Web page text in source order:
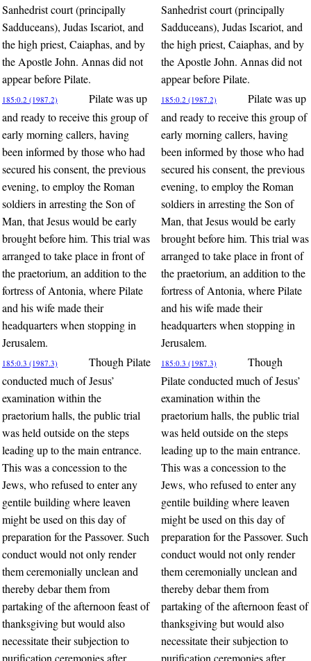
Sanhedrist court (principally
Sadduceans), Judas Iscariot, and
the high priest, Caiaphas, and by
the Apostle John. Annas did not
appear before Pilate.
Sanhedrist court (principally
Sadduceans), Judas Iscariot, and
the high priest, Caiaphas, and by
the Apostle John. Annas did not
appear before Pilate.
185:0.2 (1987.2)
Pilate was up
and ready to receive this group of
early morning callers, having
been informed by those who had
secured his consent, the previous
evening, to employ the Roman
soldiers in arresting the Son of
Man, that Jesus would be early
brought before him. This trial was
arranged to take place in front of
the praetorium, an addition to the
fortress of Antonia, where Pilate
and his wife made their
headquarters when stopping in
Jerusalem.
185:0.2 (1987.2)
Pilate was up
and ready to receive this group of
early morning callers, having
been informed by those who had
secured his consent, the previous
evening, to employ the Roman
soldiers in arresting the Son of
Man, that Jesus would be early
brought before him. This trial was
arranged to take place in front of
the praetorium, an addition to the
fortress of Antonia, where Pilate
and his wife made their
headquarters when stopping in
Jerusalem.
185:0.3 (1987.3)
Though Pilate
conducted much of Jesus’
examination within the
praetorium halls, the public trial
was held outside on the steps
leading up to the main entrance.
This was a concession to the
Jews, who refused to enter any
gentile building where leaven
might be used on this day of
preparation for the Passover. Such
conduct would not only render
them ceremonially unclean and
thereby debar them from
partaking of the afternoon feast of
thanksgiving but would also
necessitate their subjection to
purification ceremonies after
185:0.3 (1987.3)
Though
Pilate conducted much of Jesus’
examination within the
praetorium halls, the public trial
was held outside on the steps
leading up to the main entrance.
This was a concession to the
Jews, who refused to enter any
gentile building where leaven
might be used on this day of
preparation for the Passover. Such
conduct would not only render
them ceremonially unclean and
thereby debar them from
partaking of the afternoon feast of
thanksgiving but would also
necessitate their subjection to
purification ceremonies after